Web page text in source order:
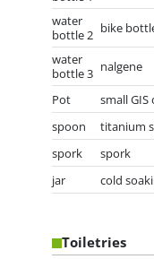
water
bottle 2 bike
water
bottle 3 nalgene
Pot small
spoon
titanium
spork
spork
jar
cold
Toiletries